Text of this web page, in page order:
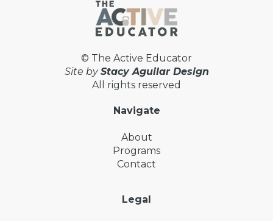
© The Active Educator
Site by Stacy Aguilar Design
All rights reserved
Navigate
About
Programs
Contact
Legal